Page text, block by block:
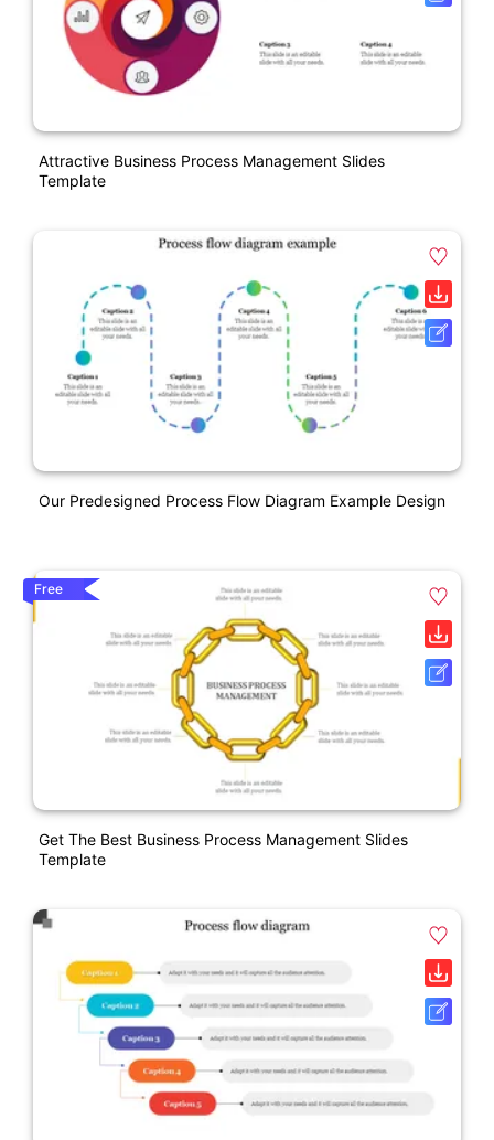
Attractive Business Process Management Slides
Template
Our Predesigned Process Flow Diagram Example Design
Free
Get The Best Business Process Management Slides
Template